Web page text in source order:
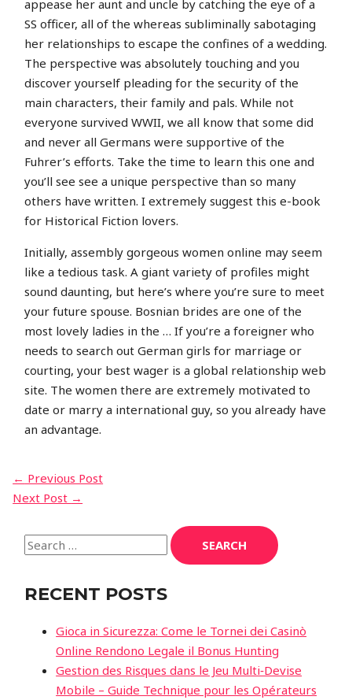
appease her aunt and uncle by catching the eye of a
SS officer, all of the whereas subliminally sabotaging
her relationships to escape the confines of a wedding.
The perspective was absolutely touching and you
discover yourself pleading for the security of the
main characters, their family and pals. While not
everyone survived WWII, we all know that some did
and never all Germans were supportive of the
Fuhrer’s efforts. Take the time to learn this one and
you’ll see see a unique perspective than so many
others have written. I extremely suggest this e-book
for Historical Fiction lovers.
Initially, assembly gorgeous women online may seem
like a tedious task. A giant variety of profiles might
sound daunting, but here’s where you’re sure to meet
your future spouse. Bosnian brides are one of the
most lovely ladies in the … If you’re a foreigner who
needs to search out German girls for marriage or
courting, your best wager is a global relationship web
site. The women there are extremely motivated to
date or marry a international guy, so you already have
an advantage.
← Previous Post
Next Post →
RECENT POSTS
Gioca in Sicurezza: Come le Tornei dei Casinò
Online Rendono Legale il Bonus Hunting
Gestion des Risques dans le Jeu Multi‑Devise
Mobile – Guide Technique pour les Opérateurs